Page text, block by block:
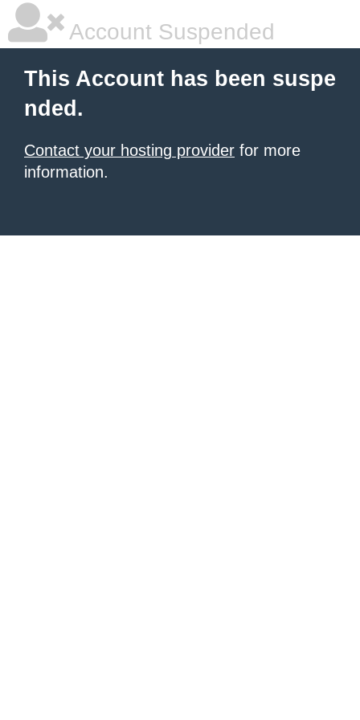
Account Suspended
This Account has been suspe
nded.
Contact your hosting provider for more
information.